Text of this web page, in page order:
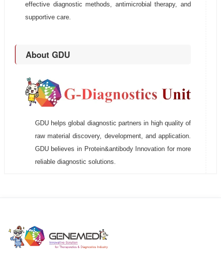
effective diagnostic methods, antimicrobial therapy, and
supportive care.
About GDU
GDU helps global diagnostic partners in high quality of
raw material discovery, development, and application.
GDU believes in Protein&antibody Innovation for more
reliable diagnostic solutions.